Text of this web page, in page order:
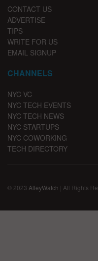
CONTACT US
ADVERTISE
TIPS
WRITE FOR US
EMAIL SIGNUP
CHANNELS
NYC VC
NYC TECH EVENTS
NYC TECH NEWS
NYC STARTUPS
NYC COWORKING
TECH DIRECTORY
© 2023 AlleyWatch | All Rights